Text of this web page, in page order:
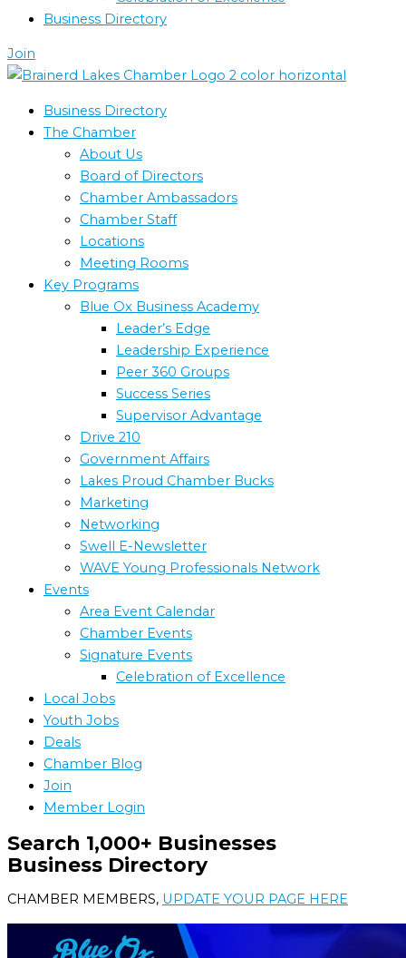
Business Directory
Join
Business Directory
The Chamber
About Us
Board of Directors
Chamber Ambassadors
Chamber Staff
Locations
Meeting Rooms
Key Programs
Blue Ox Business Academy
Leader’s Edge
Leadership Experience
Peer 360 Groups
Success Series
Supervisor Advantage
Drive 210
Government Affairs
Lakes Proud Chamber Bucks
Marketing
Networking
Swell E-Newsletter
WAVE Young Professionals Network
Events
Area Event Calendar
Chamber Events
Signature Events
Celebration of Excellence
Local Jobs
Youth Jobs
Deals
Chamber Blog
Join
Member Login
Search 1,000+ Businesses
Business Directory
CHAMBER MEMBERS, UPDATE YOUR PAGE HERE